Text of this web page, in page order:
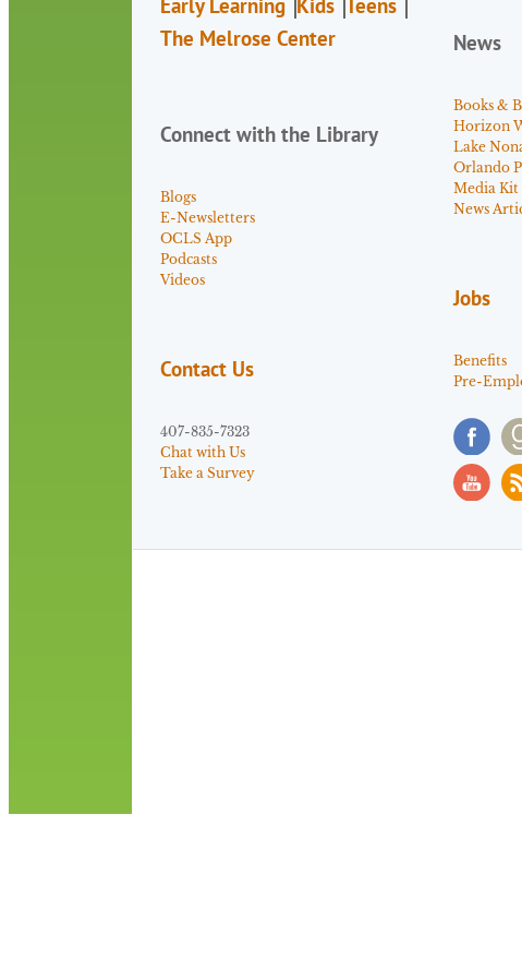
Early Learning Kids Teens
The Melrose Center
Connect with the Library
Blogs
E-Newsletters
OCLS App
Podcasts
Videos
Contact Us
407-835-7323
Chat with Us
Take a Survey
News
Books &
Horizon
Lake
Orlando
Media Kit
News
Jobs
Benefits
Pre-